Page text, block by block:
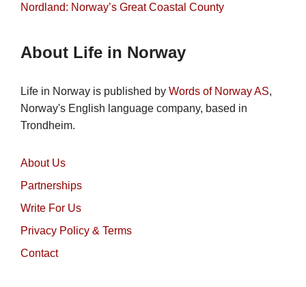
Nordland: Norway’s Great Coastal County
About Life in Norway
Life in Norway is published by Words of Norway AS,
Norway's English language company, based in
Trondheim.
About Us
Partnerships
Write For Us
Privacy Policy & Terms
Contact